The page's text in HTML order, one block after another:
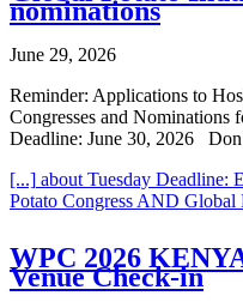
nominations
June 29, 2026
Reminder: Applications to
Congresses and
Deadline: June 30, 2026
[...] about Tuesday Deadline:
Potato Congress AND
WPC 2026
Venue Check-in